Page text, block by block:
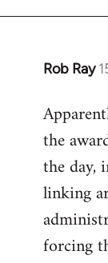
Rob Ray
In
to
Welcome
libcom.org
the
the day,
linking
forcing